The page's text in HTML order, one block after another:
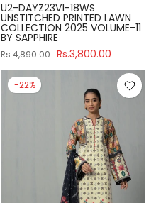
U2-DAYZ23V1-18WS
UNSTITCHED PRINTED LAWN
COLLECTION 2025 VOLUME-11
BY SAPPHIRE
Rs.4,890.00 Rs.3,800.00
-22%